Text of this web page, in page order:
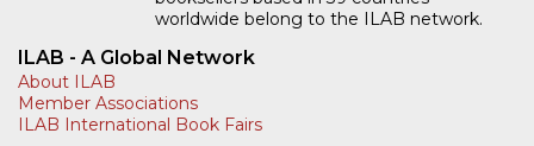
worldwide belong to the ILAB network.
ILAB - A Global Network
About ILAB
Member Associations
ILAB International Book Fairs